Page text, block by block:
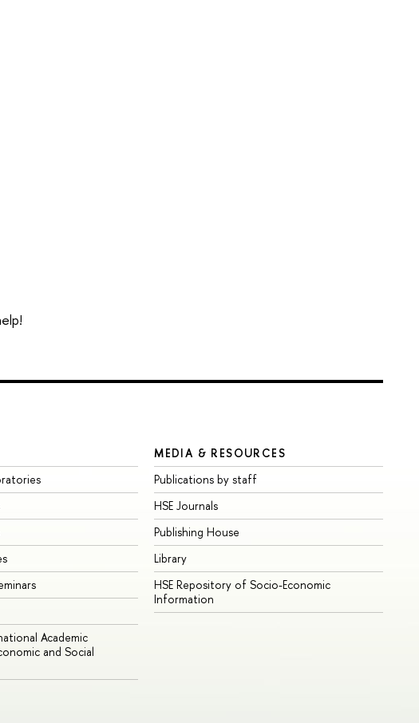
Academic
and Social
MEDIA & RESOURCES
Publications by staff
HSE Journals
Publishing House
Library
HSE Repository of Socio-Economic
Information